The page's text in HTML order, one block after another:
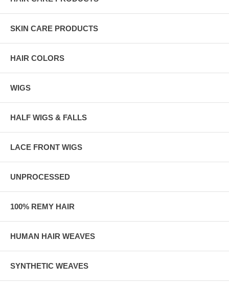
SKIN CARE PRODUCTS
HAIR COLORS
WIGS
HALF WIGS & FALLS
LACE FRONT WIGS
UNPROCESSED
100% REMY HAIR
HUMAN HAIR WEAVES
SYNTHETIC WEAVES